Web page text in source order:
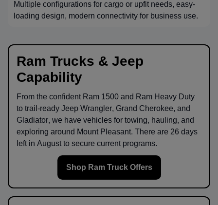
Multiple configurations for cargo or upfit needs, easy-
loading design, modern connectivity for business use.
Ram Trucks & Jeep
Capability
From the confident Ram 1500 and Ram Heavy Duty
to trail-ready Jeep Wrangler, Grand Cherokee, and
Gladiator, we have vehicles for towing, hauling, and
exploring around Mount Pleasant. There are 26 days
left in August to secure current programs.
Shop Ram Truck Offers